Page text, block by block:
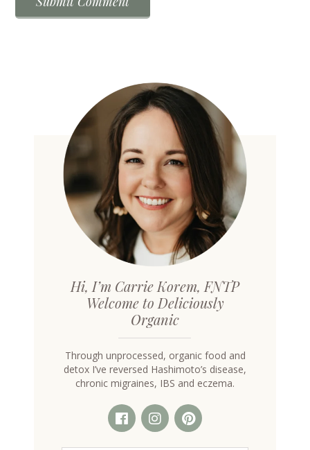
Hi, I’m Carrie Korem, FNTP
Welcome to Deliciously
Organic
Through unprocessed, organic food and
detox I’ve reversed Hashimoto’s disease,
chronic migraines, IBS and eczema.